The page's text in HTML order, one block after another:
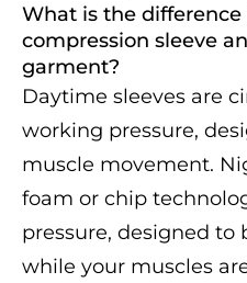
What is the
compression sleeve
garment?
Daytime sleeves are
working pressure,
muscle movement.
foam or chip
pressure, designed to
while your muscles